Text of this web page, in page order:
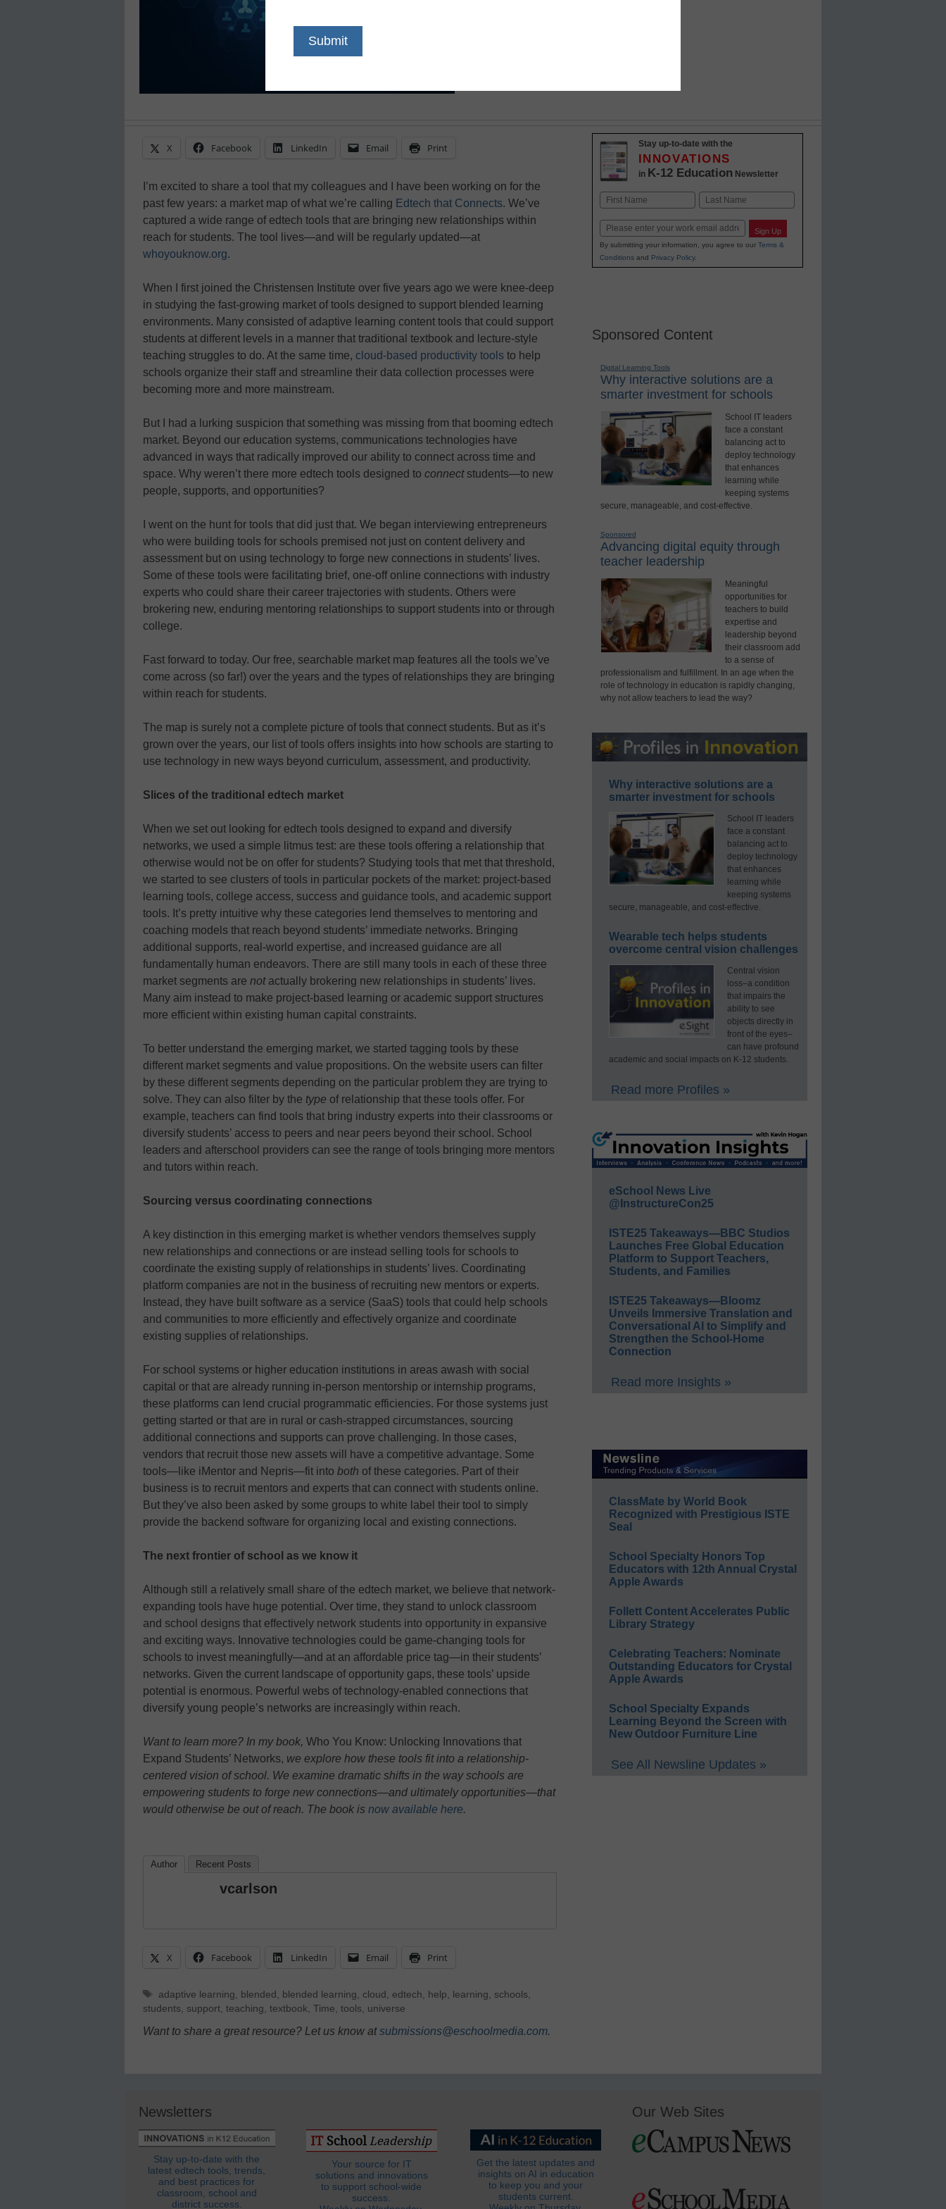
X Facebook LinkedIn Email Print
I’m excited to share a tool that my colleagues and I have been working on for the
past few years: a market map of what we’re calling Edtech that Connects. We’ve
captured a wide range of edtech tools that are bringing new relationships within
reach for students. The tool lives—and will be regularly updated—at
whoyouknow.org.
When I first joined the Christensen Institute over five years ago we were knee-deep
in studying the fast-growing market of tools designed to support blended learning
environments. Many consisted of adaptive learning content tools that could support
students at different levels in a manner that traditional textbook and lecture-style
teaching struggles to do. At the same time, cloud-based productivity tools to help
schools organize their staff and streamline their data collection processes were
becoming more and more mainstream.
But I had a lurking suspicion that something was missing from that booming edtech
market. Beyond our education systems, communications technologies have
advanced in ways that radically improved our ability to connect across time and
space. Why weren’t there more edtech tools designed to connectstudents—to new
people, supports, and opportunities?
I went on the hunt for tools that did just that. We began interviewing entrepreneurs
who were building tools for schools premised not just on content delivery and
assessment but on using technology to forge new connections in students’ lives.
Some of these tools were facilitating brief, one-off online connections with industry
experts who could share their career trajectories with students. Others were
brokering new, enduring mentoring relationships to support students into or through
college.
Fast forward to today. Our free, searchable market map features all the tools we’ve
come across (so far!) over the years and the types of relationships they are bringing
within reach for students.
The map is surely not a complete picture of tools that connect students. But as it’s
grown over the years, our list of tools offers insights into how schools are starting to
use technology in new ways beyond curriculum, assessment, and productivity.
Slices of the traditional edtech market
When we set out looking for edtech tools designed to expand and diversify
networks, we used a simple litmus test: are these tools offering a relationship that
otherwise would not be on offer for students? Studying tools that met that threshold,
we started to see clusters of tools in particular pockets of the market: project-based
learning tools, college access, success and guidance tools, and academic support
tools. It’s pretty intuitive why these categories lend themselves to mentoring and
coaching models that reach beyond students’ immediate networks. Bringing
additional supports, real-world expertise, and increased guidance are all
fundamentally human endeavors. There are still many tools in each of these three
market segments are not actually brokering new relationships in students’ lives.
Many aim instead to make project-based learning or academic support structures
more efficient within existing human capital constraints.
To better understand the emerging market, we started tagging tools by these
different market segments and value propositions. On the website users can filter
by these different segments depending on the particular problem they are trying to
solve. They can also filter by the type of relationship that these tools offer. For
example, teachers can find tools that bring industry experts into their classrooms or
diversify students’ access to peers and near peers beyond their school. School
leaders and afterschool providers can see the range of tools bringing more mentors
and tutors within reach.
Sourcing versus coordinating connections
A key distinction in this emerging market is whether vendors themselves supply
new relationships and connections or are instead selling tools for schools to
coordinate the existing supply of relationships in students’ lives. Coordinating
platform companies are not in the business of recruiting new mentors or experts.
Instead, they have built software as a service (SaaS) tools that could help schools
and communities to more efficiently and effectively organize and coordinate
existing supplies of relationships.
For school systems or higher education institutions in areas awash with social
capital or that are already running in-person mentorship or internship programs,
these platforms can lend crucial programmatic efficiencies. For those systems just
getting started or that are in rural or cash-strapped circumstances, sourcing
additional connections and supports can prove challenging. In those cases,
vendors that recruit those new assets will have a competitive advantage. Some
tools—like iMentor and Nepris—fit into both of these categories. Part of their
business is to recruit mentors and experts that can connect with students online.
But they’ve also been asked by some groups to white label their tool to simply
provide the backend software for organizing local and existing connections.
The next frontier of school as we know it
Although still a relatively small share of the edtech market, we believe that network-
expanding tools have huge potential. Over time, they stand to unlock classroom
and school designs that effectively network students into opportunity in expansive
and exciting ways. Innovative technologies could be game-changing tools for
schools to invest meaningfully—and at an affordable price tag—in their students’
networks. Given the current landscape of opportunity gaps, these tools’ upside
potential is enormous. Powerful webs of technology-enabled connections that
diversify young people’s networks are increasingly within reach.
Want to learn more? In my book, Who You Know: Unlocking Innovations that
Expand Students’ Networks, we explore how these tools fit into a relationship-
centered vision of school. We examine dramatic shifts in the way schools are
empowering students to forge new connections—and ultimately opportunities—that
would otherwise be out of reach. The book is now available here.
Author Recent Posts
vcarlson
X Facebook LinkedIn Email Print
Tags
adaptive learning blended blended learning cloud edtech help learning schools
students
support teaching textbook Time tools universe
Want to share a great resource? Let us know atsubmissions@eschoolmedia.com.
Stay up-to-date with the
INNOVATIONS
in K-12 Education Newsletter
Name
Email Sign Up
By submitting your information, you agree to our Terms &
Conditionsand Privacy Policy.
Sponsored Content
Digital Learning Tools
Why interactive solutions are a
smarter investment for schools
School IT leaders
face a constant
balancing act to
deploy technology
that enhances
learning while
keeping systems
secure, manageable, and cost-effective.
Sponsored
Advancing digital equity through
teacher leadership
Meaningful
opportunities for
teachers to build
expertise and
leadership beyond
their classroom add
to a sense of
professionalism and fulfillment. In an age when the
role of technology in education is rapidly changing,
why not allow teachers to lead the way?
Why interactive solutions are a
smarter investment for schools
School IT leaders
face a constant
balancing act to
deploy technology
that enhances
learning while
keeping systems
secure, manageable, and cost-effective.
Wearable tech helps students
overcome central vision challenges
Central vision
loss–a condition
that impairs the
ability to see
objects directly in
front of the eyes–
can have profound
academic and social impacts on K-12 students.
Read more Profiles »
eSchool News Live
@InstructureCon25
ISTE25 Takeaways—BBC Studios
Launches Free Global Education
Platform to Support Teachers,
Students, and Families
ISTE25 Takeaways—Bloomz
Unveils Immersive Translation and
Conversational AI to Simplify and
Strengthen the School-Home
Connection
Read more Insights »
ClassMate by World Book
Recognized with Prestigious ISTE
Seal
School Specialty Honors Top
Educators with 12th Annual Crystal
Apple Awards
Follett Content Accelerates Public
Library Strategy
Celebrating Teachers: Nominate
Outstanding Educators for Crystal
Apple Awards
School Specialty Expands
Learning Beyond the Screen with
New Outdoor Furniture Line
See All Newsline Updates »
Newsletters
Stay up-to-date with the
latest edtech tools, trends,
and best practices for
classroom, school and
district success.
Your source for IT
solutions and innovations
to support school-wide
success.
Get the latest updates and
insights on AI in education
to keep you and your
students current.
Our Web Sites